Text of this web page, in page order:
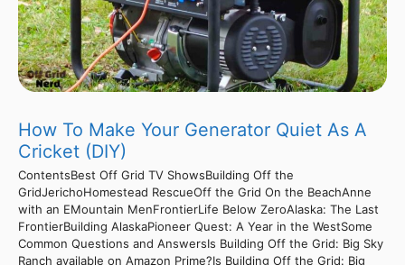
How To Make Your Generator Quiet As A
Cricket (DIY)
ContentsBest Off Grid TV ShowsBuilding Off the
GridJerichoHomestead RescueOff the Grid On the BeachAnne
with an EMountain MenFrontierLife Below ZeroAlaska: The Last
FrontierBuilding AlaskaPioneer Quest: A Year in the WestSome
Common Questions and AnswersIs Building Off the Grid: Big Sky
Ranch available on Amazon Prime?Is Building Off the Grid: Big